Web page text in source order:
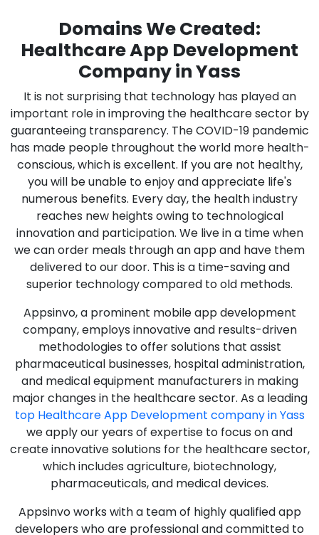
Domains We Created:
Healthcare App Development
Company in Yass
It is not surprising that technology has played an
important role in improving the healthcare sector by
guaranteeing transparency. The COVID-19 pandemic
has made people throughout the world more health-
conscious, which is excellent. If you are not healthy,
you will be unable to enjoy and appreciate life's
numerous benefits. Every day, the health industry
reaches new heights owing to technological
innovation and participation. We live in a time when
we can order meals through an app and have them
delivered to our door. This is a time-saving and
superior technology compared to old methods.
Appsinvo, a prominent mobile app development
company, employs innovative and results-driven
methodologies to offer solutions that assist
pharmaceutical businesses, hospital administration,
and medical equipment manufacturers in making
major changes in the healthcare sector. As a leading
top Healthcare App Development company in Yass
we apply our years of expertise to focus on and
create innovative solutions for the healthcare sector,
which includes agriculture, biotechnology,
pharmaceuticals, and medical devices.
Appsinvo works with a team of highly qualified app
developers who are professional and committed to